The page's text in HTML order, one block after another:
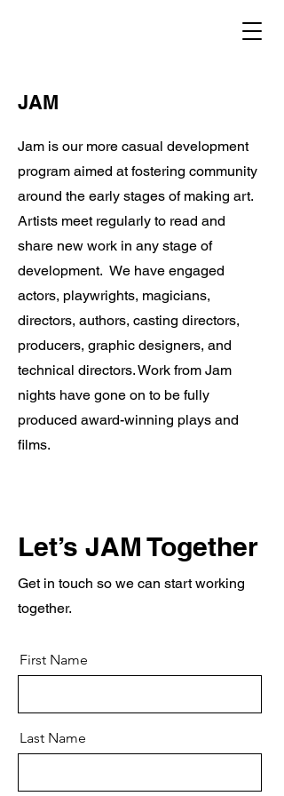
JAM
Jam is our more casual development
program aimed at fostering community
around the early stages of making art.
Artists meet regularly to read and
share new work in any stage of
development. We have engaged
actors, playwrights, magicians,
directors, authors, casting directors,
producers, graphic designers, and
technical directors. Work from Jam
nights have gone on to be fully
produced award-winning plays and
films.
Let’s JAM Together
Get in touch so we can start working
together.
First Name
Last Name